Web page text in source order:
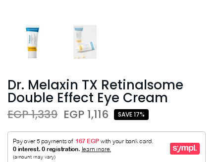
Dr. Melaxin TX Retinalsome
Double Effect Eye Cream
EGP 1,339 EGP 1,116 SAVE 17%